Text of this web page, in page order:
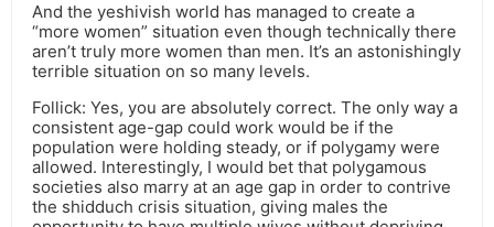
And the yeshivish world has managed to create a
“more women” situation even though technically there
aren’t truly more women than men. It’s an astonishingly
terrible situation on so many levels.
Follick: Yes, you are absolutely correct. The only way a
consistent age-gap could work would be if the
population were holding steady, or if polygamy were
allowed. Interestingly, I would bet that polygamous
societies also marry at an age gap in order to contrive
the shidduch crisis situation, giving males the